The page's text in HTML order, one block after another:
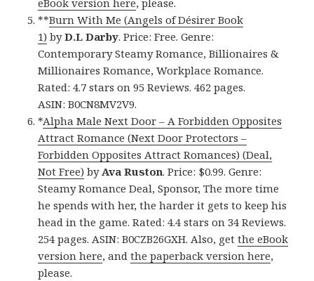
**Burn With Me (Angels of Désirer Book
1) byD.L Darby. Price: Free. Genre:
Contemporary Steamy Romance, Billionaires &
Millionaires Romance, Workplace Romance.
Rated: 4.7 stars on 95 Reviews. 462 pages.
ASIN: B0CN8MV2V9.
*Alpha Male Next Door – A Forbidden Opposites
Attract Romance (Next Door Protectors –
Forbidden Opposites Attract Romances) (Deal,
Not Free) by Ava Ruston. Price: $0.99. Genre:
Steamy Romance Deal, Sponsor, The more time
he spends with her, the harder it gets to keep his
head in the game. Rated: 4.4 stars on 34 Reviews.
254 pages. ASIN: B0CZB26GXH. Also, getthe eBook
version here, andthe paperback version here,
please.